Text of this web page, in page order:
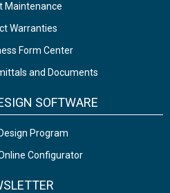
Maintenance
Warranties
Form Center
and Documents
SOFTWARE
Program
Configurator